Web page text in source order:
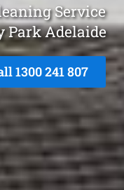
Service
Park Adelaide
1300 241 807